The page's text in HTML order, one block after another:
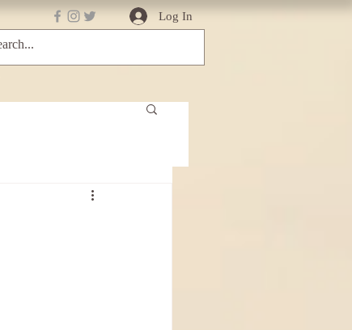
Log In